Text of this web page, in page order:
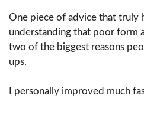
One piece of advice that truly
understanding that poor form
two of the biggest reasons
ups.
I personally improved much